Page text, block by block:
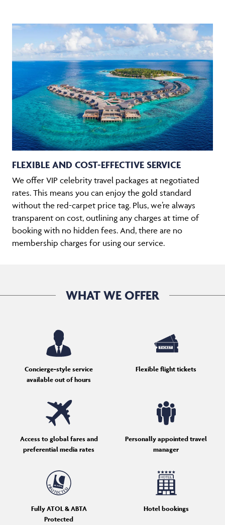
FLEXIBLE AND COST-EFFECTIVE SERVICE
We offer VIP celebrity travel packages at negotiated
rates. This means you can enjoy the gold standard
without the red-carpet price tag. Plus, we’re always
transparent on cost, outlining any charges at time of
booking with no hidden fees. And, there are no
membership charges for using our service.
WHAT WE OFFER
Concierge-style service
available out of hours
Flexible flight tickets
Access to global fares and
preferential media rates
Personally appointed travel
manager
Fully ATOL & ABTA
Protected
Hotel bookings